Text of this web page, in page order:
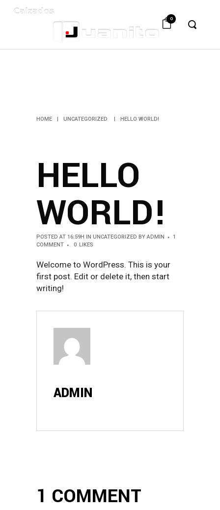
0
HOME | UNCATEGORIZED | HELLO WORLD!
HELLO
WORLD!
POSTED AT 16:59H IN UNCATEGORIZED BY ADMIN
1
COMMENT
0 LIKES
Welcome to WordPress. This is your
first post. Edit or delete it, then start
writing!
ADMIN
1 COMMENT